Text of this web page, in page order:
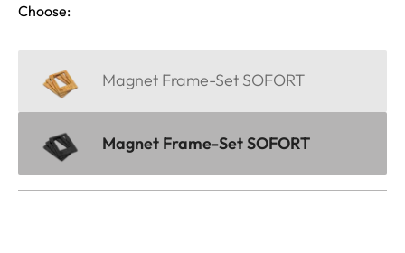
Choose:
Magnet Frame-Set SOFORT
Magnet Frame-Set SOFORT